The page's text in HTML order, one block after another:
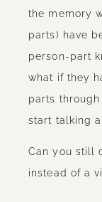
the memory
parts) have
person-part
what if they
parts
start talking
Can you still
instead of a